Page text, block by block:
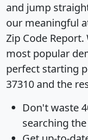
and jump
our meaningful
Zip Code Report.
most popular
perfect starting
37310 and the
Don't waste
searching